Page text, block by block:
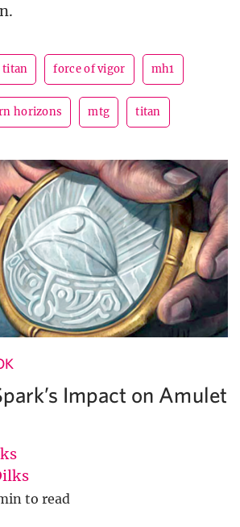
titan force of vigor mh1
horizons mtg titan
Impact on Amulet
to read